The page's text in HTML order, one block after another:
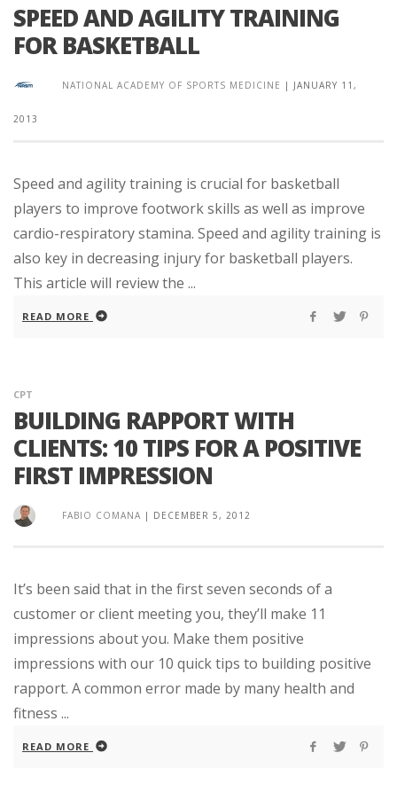
SPEED AND AGILITY TRAINING
FOR BASKETBALL
NATIONAL ACADEMY OF SPORTS MEDICINE | JANUARY 11,
2013
Speed and agility training is crucial for basketball
players to improve footwork skills as well as improve
cardio-respiratory stamina. Speed and agility training is
also key in decreasing injury for basketball players.
This article will review the ...
READ MORE
CPT
BUILDING RAPPORT WITH
CLIENTS: 10 TIPS FOR A POSITIVE
FIRST IMPRESSION
FABIO COMANA | DECEMBER 5, 2012
It’s been said that in the first seven seconds of a
customer or client meeting you, they’ll make 11
impressions about you. Make them positive
impressions with our 10 quick tips to building positive
rapport. A common error made by many health and
fitness ...
READ MORE